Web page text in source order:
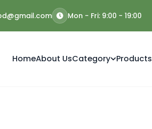
Mon - Fri: 9:00 - 19:00
HomeAbout UsCategory Products